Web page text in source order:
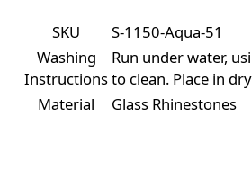
SKU
S-1150-Aqua-51
Washing
Instructions
Run under water,
to clean. Place in
Material
Glass Rhinestones